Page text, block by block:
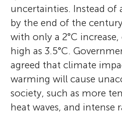
executive team of the
Budget and was a lead
Sixth Assessment
scenarios. *
outcomes of different
He was lead author of
Assessment Report
team of the IPCC AR6
the lake district along
paddle boarding. I have
my life and love the
weeks per year, so I
more traveling.
asked us to join this
decided to call our
The study group is
and outgoing students
14 and 16, coming
towns nearby Rome
uncertainties. Instead of
by the end of the
with only a 2°C increase,
high as 3.5°C.
agreed that climate
warming will cause
society, such as more
heat waves, and intense